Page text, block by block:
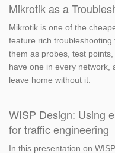
Mikrotik as a
Mikrotik is one of the
feature rich
them as probes, test
have one in every network,
leave home without it.
WISP Design: Using
for traffic engineering
In this presentation on